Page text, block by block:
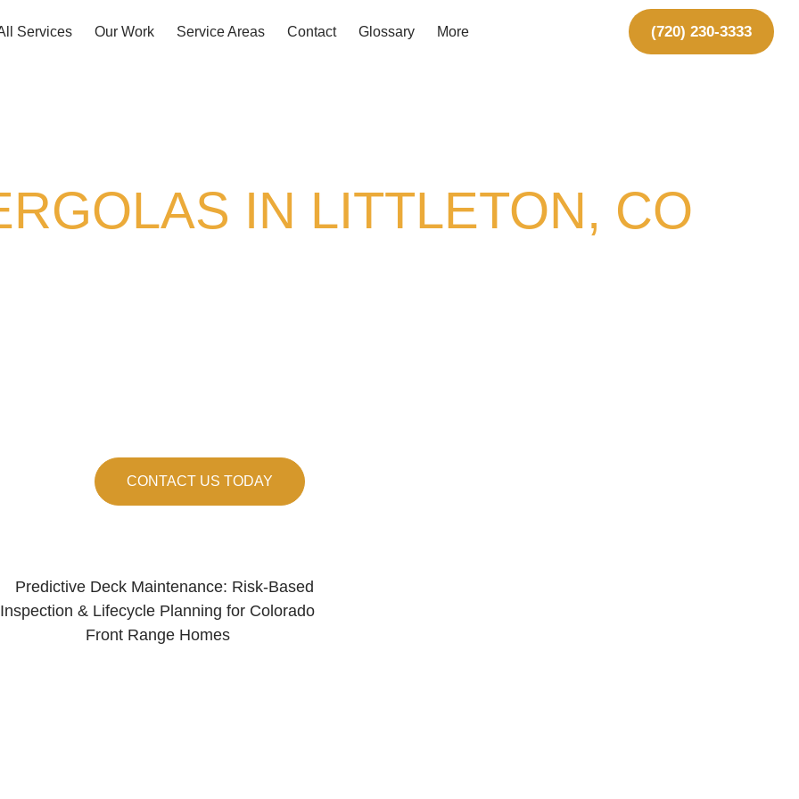
Services Our Work Service Areas Contact Glossary More (720) 230-3333
IN LITTLETON, CO
CONTACT US TODAY